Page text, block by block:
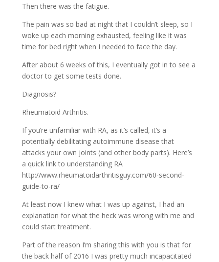
Then there was the fatigue.
The pain was so bad at night that I couldn’t sleep, so I
woke up each morning exhausted, feeling like it was
time for bed right when I needed to face the day.
After about 6 weeks of this, I eventually got in to see a
doctor to get some tests done.
Diagnosis?
Rheumatoid Arthritis.
If you’re unfamiliar with RA, as it’s called, it’s a
potentially debilitating autoimmune disease that
attacks your own joints (and other body parts). Here’s
a quick link to understanding RA
http://www.rheumatoidarthritisguy.com/60-second-
guide-to-ra/
At least now I knew what I was up against, I had an
explanation for what the heck was wrong with me and
could start treatment.
Part of the reason I’m sharing this with you is that for
the back half of 2016 I was pretty much incapacitated